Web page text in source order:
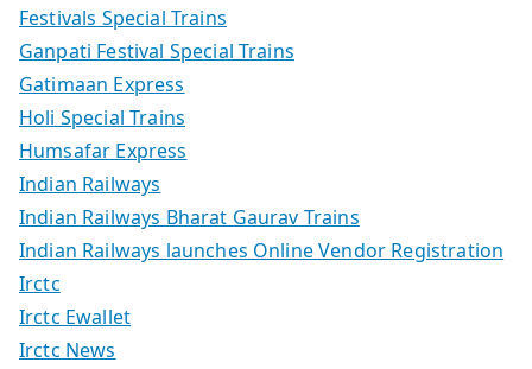
Festivals Special Trains
Ganpati Festival Special Trains
Gatimaan Express
Holi Special Trains
Humsafar Express
Indian Railways
Indian Railways Bharat Gaurav Trains
Indian Railways launches Online Vendor Registration
Irctc
Irctc Ewallet
Irctc News